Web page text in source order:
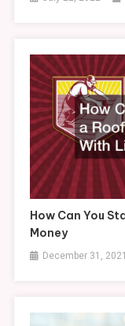
How Can You
Money
December 31, 2021